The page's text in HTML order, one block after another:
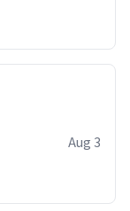
Aug 3